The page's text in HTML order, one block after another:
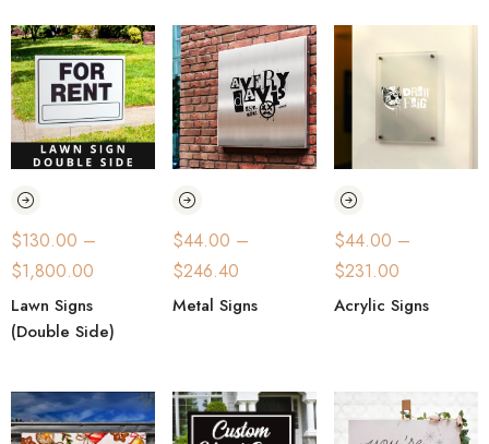
$130.00 –
$1,800.00
Lawn Signs
(Double Side)
$44.00 –
$246.40
Metal Signs
$44.00 –
$231.00
Acrylic Signs